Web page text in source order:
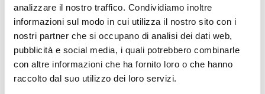
analizzare il nostro traffico. Condividiamo inoltre
informazioni sul modo in cui utilizza il nostro sito con i
nostri partner che si occupano di analisi dei dati web,
pubblicità e social media, i quali potrebbero combinarle
con altre informazioni che ha fornito loro o che hanno
raccolto dal suo utilizzo dei loro servizi.